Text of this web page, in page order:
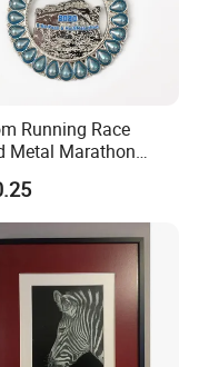
Running Race
Metal Marathon